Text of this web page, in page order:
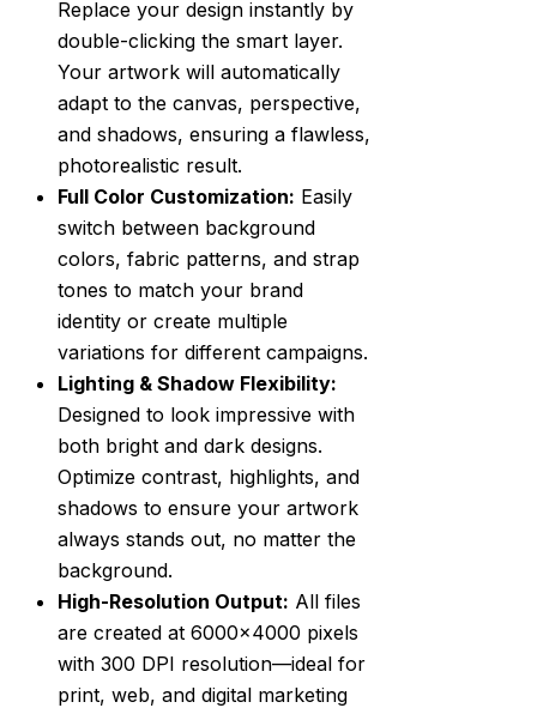
Replace your design instantly by
double-clicking the smart layer.
Your artwork will automatically
adapt to the canvas, perspective,
and shadows, ensuring a flawless,
photorealistic result.
Full Color Customization: Easily
switch between background
colors, fabric patterns, and strap
tones to match your brand
identity or create multiple
variations for different campaigns.
Lighting & Shadow Flexibility:
Designed to look impressive with
both bright and dark designs.
Optimize contrast, highlights, and
shadows to ensure your artwork
always stands out, no matter the
background.
High-Resolution Output: All files
are created at 6000×4000 pixels
with 300 DPI resolution—ideal for
print, web, and digital marketing